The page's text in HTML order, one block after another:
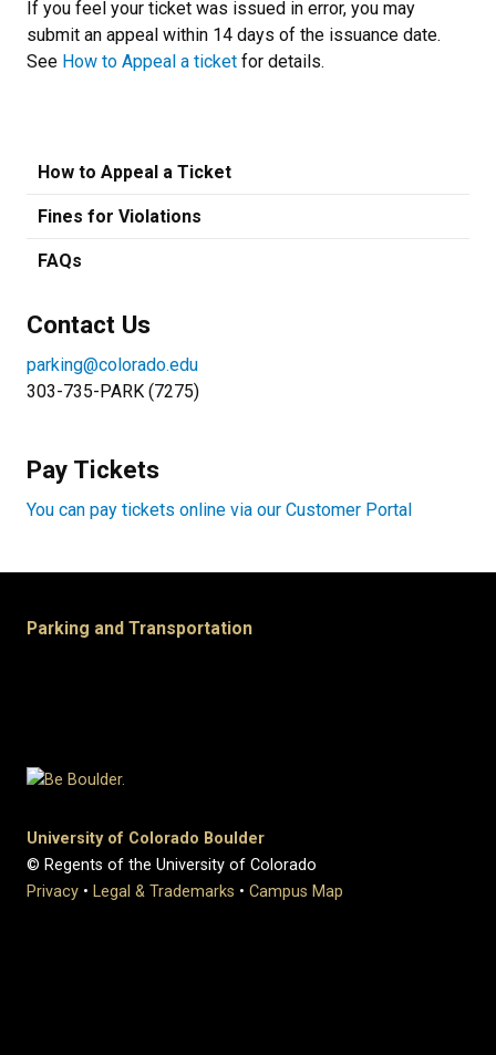
If you feel your ticket was issued in error, you may
submit an appeal within 14 days of the issuance date.
See How to Appeal a ticket for details.
How to Appeal a Ticket
Fines for Violations
FAQs
Contact Us
parking@colorado.edu
303-735-PARK (7275)
Pay Tickets
You can pay tickets online via our Customer Portal
Parking and Transportation
University of Colorado Boulder
© Regents of the University of Colorado
Privacy • Legal & Trademarks • Campus Map